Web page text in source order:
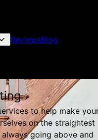
ReviewsBlog
to help make
on the straightest
going above and